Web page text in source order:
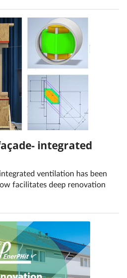
integrated
ventilation has been
facilitates deep renovation